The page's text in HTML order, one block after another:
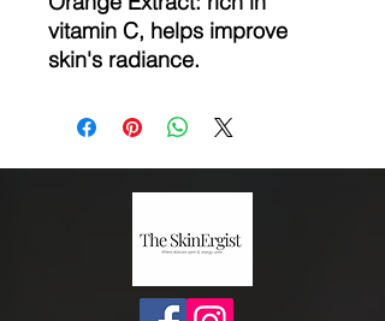
vitamin C, helps improve
skin's radiance.